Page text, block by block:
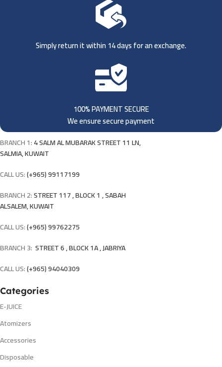
Simply return it within 14 days for an exchange.
100% PAYMENT SECURE
We ensure secure payment
BRANCH 1:4 SALM AL MUBARAK STREET 11 LN,
SALMIA, KUWAIT
CALL US:(+965) 99117199
BRANCH 2:STREET 117 , BLOCK 1 , SABAH
ALSALEM, KUWAIT
CALL US:(+965) 99762275
BRANCH 3: STREET 6 , BLOCK 1A , JABRIYA
CALL US:(+965) 94040309
Categories
E-JUICE
Atomizers
Accessories
Disposable